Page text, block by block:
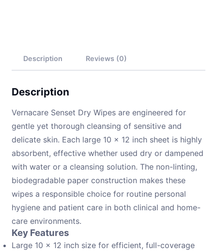
Description Reviews (0)
Description
Vernacare Senset Dry Wipes are engineered for
gentle yet thorough cleansing of sensitive and
delicate skin. Each large 10 × 12 inch sheet is highly
absorbent, effective whether used dry or dampened
with water or a cleansing solution. The non-linting,
biodegradable paper construction makes these
wipes a responsible choice for routine personal
hygiene and patient care in both clinical and home-
care environments.
Key Features
Large 10 × 12 inch size for efficient, full-coverage